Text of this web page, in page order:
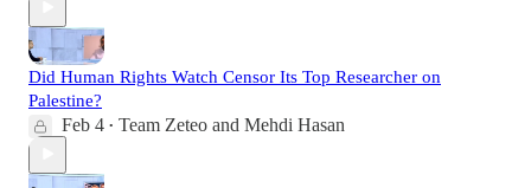
Did Human Rights Watch Censor Its Top Researcher on
Palestine?
Feb 4 • Team Zeteo and Mehdi Hasan